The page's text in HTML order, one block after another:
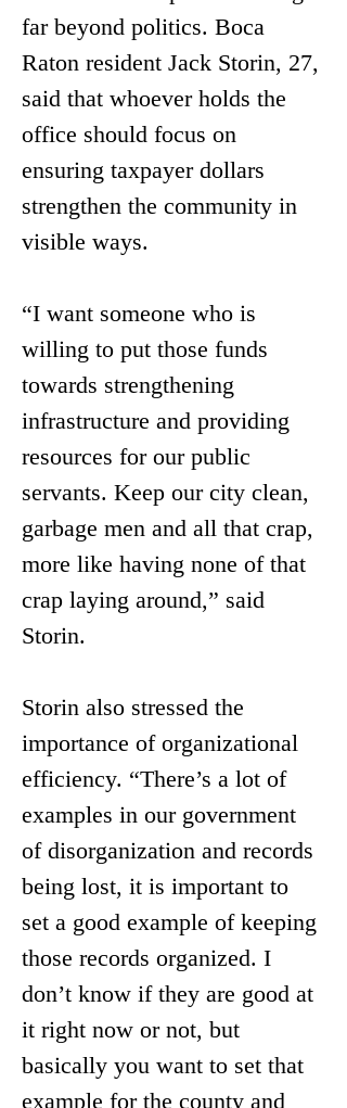
far beyond politics. Boca
Raton resident Jack Storin, 27,
said that whoever holds the
office should focus on
ensuring taxpayer dollars
strengthen the community in
visible ways.
“I want someone who is
willing to put those funds
towards strengthening
infrastructure and providing
resources for our public
servants. Keep our city clean,
garbage men and all that crap,
more like having none of that
crap laying around,” said
Storin.
Storin also stressed the
importance of organizational
efficiency. “There’s a lot of
examples in our government
of disorganization and records
being lost, it is important to
set a good example of keeping
those records organized. I
don’t know if they are good at
it right now or not, but
basically you want to set that
example for the county and